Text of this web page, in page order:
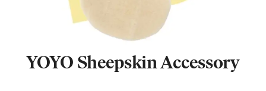
YOYO Sheepskin Accessory